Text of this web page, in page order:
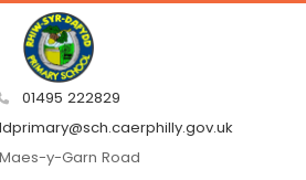
01495 222829
Maes-y-Garn Road